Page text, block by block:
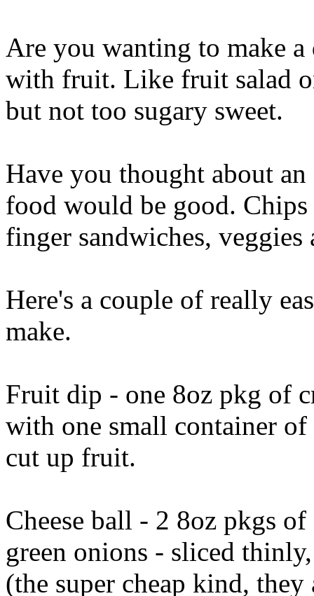
Are you wanting to make a
with fruit. Like fruit salad
but not too sugary sweet.
Have you thought about
food would be good. Chips
finger sandwiches, veggies
Here's a couple of really
make.
Fruit dip - one 8oz pkg of
with one small container
cut up fruit.
Cheese ball - 2 8oz pkgs
green onions - sliced
(the super cheap kind, they